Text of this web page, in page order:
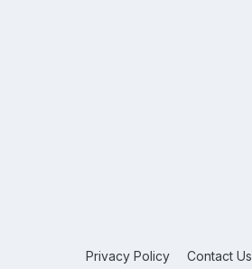
Privacy Policy Contact Us